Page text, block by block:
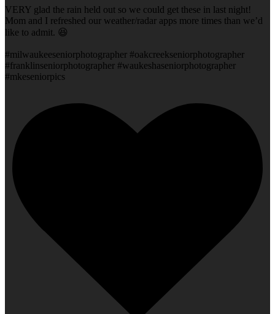
VERY glad the rain held out so we could get these in last night!
Mom and I refreshed our weather/radar apps more times than we’d
like to admit. 😆
#milwaukeeseniorphotographer #oakcreekseniorphotographer
#franklinseniorphotographer #waukeshaseniorphotographer
#mkeseniorpics